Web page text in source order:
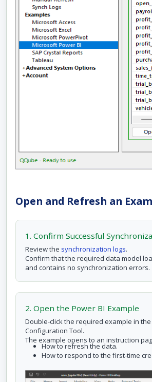
Open and Refresh an
1. Confirm Successful
Review the synchronization logs.
Confirm that the required data model
and contains no synchronization errors.
2. Open the Power BI Example
Double-click the required example in
Configuration Tool.
The example opens to an instruction
How to refresh the data.
How to respond to the first-time